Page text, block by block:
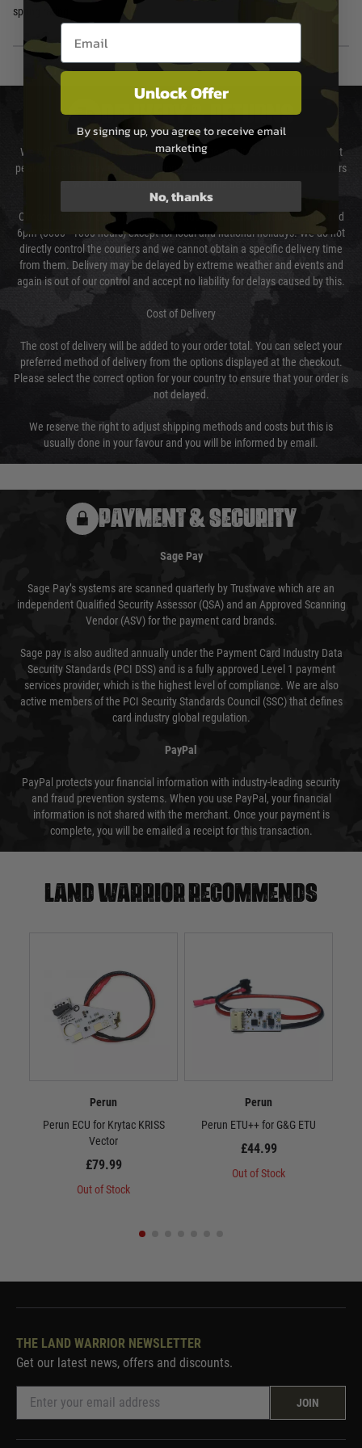
spring rating.
DELIVERY & RETURNS
We will endeavour to despatch your package within 24 hours although at
peak times this may take slightly longer. Orders for RIFs may take 48 hours
as we test and chronograph each rifle before shipping.
Our couriers only deliver Monday to Friday between the hours of 8am and
6pm (0800 - 1800 hours) except for local and national holidays. We do not
directly control the couriers and we cannot obtain a specific delivery time
from them. Delivery may be delayed by extreme weather and events and
again is out of our control and accept no liability for delays caused by this.
Cost of Delivery
The cost of delivery will be added to your order total. You can select your
preferred method of delivery from the options displayed at the checkout.
Please select the correct option for your country to ensure that your order is
not delayed.
We reserve the right to adjust shipping methods and costs but this is
usually done in your favour and you will be informed by email.
PAYMENT & SECURITY
Sage Pay
Sage Pay’s systems are scanned quarterly by Trustwave which are an
independent Qualified Security Assessor (QSA) and an Approved Scanning
Vendor (ASV) for the payment card brands.
Sage pay is also audited annually under the Payment Card Industry Data
Security Standards (PCI DSS) and is a fully approved Level 1 payment
services provider, which is the highest level of compliance. We are also
active members of the PCI Security Standards Council (SSC) that defines
card industry global regulation.
PayPal
PayPal protects your financial information with industry-leading security
and fraud prevention systems. When you use PayPal, your financial
information is not shared with the merchant. Once your payment is
complete, you will be emailed a receipt for this transaction.
Land warrior recommends
Perun
Perun ECU for Krytac KRISS
Vector
£79.99
Out of Stock
Perun
Perun ETU++ for G&G ETU
£44.99
Out of Stock
THE LAND WARRIOR NEWSLETTER
Get our latest news, offers and discounts.
JOIN
Email entry box
Unlock Offer
By signing up, you agree to receive email
marketing
No, thanks